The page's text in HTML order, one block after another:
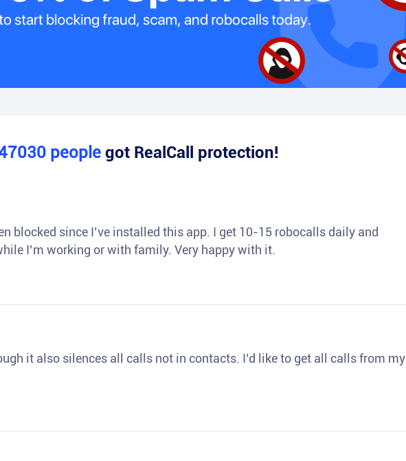
people got RealCall protection!
blocked since I’ve installed this app. I get 10-15 robocalls daily and
I’m working or with family. Very happy with it.
it also silences all calls not in contacts. I’d like to get all calls from my